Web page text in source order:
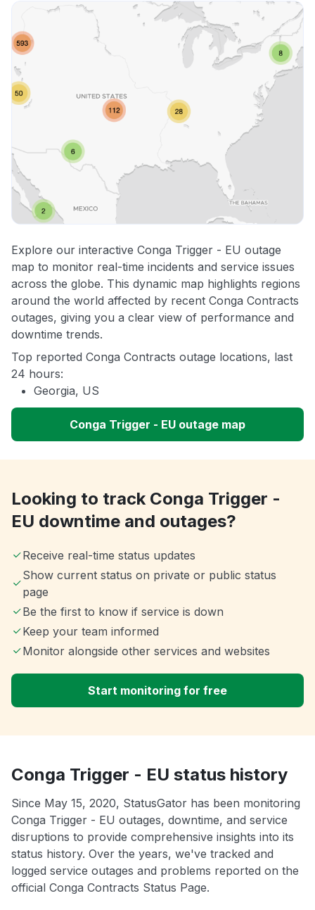
Explore our interactive Conga Trigger - EU outage
map to monitor real-time incidents and service issues
across the globe. This dynamic map highlights regions
around the world affected by recent Conga Contracts
outages, giving you a clear view of performance and
downtime trends.
Top reported Conga Contracts outage locations, last
24 hours:
Georgia, US
Conga Trigger - EU outage map
Looking to track Conga Trigger -
EU downtime and outages?
Receive real-time status updates
Show current status on private or public status
page
Be the first to know if service is down
Keep your team informed
Monitor alongside other services and websites
Start monitoring for free
Conga Trigger - EU status history
Since May 15, 2020, StatusGator has been monitoring
Conga Trigger - EU outages, downtime, and service
disruptions to provide comprehensive insights into its
status history. Over the years, we've tracked and
logged service outages and problems reported on the
official Conga Contracts Status Page.